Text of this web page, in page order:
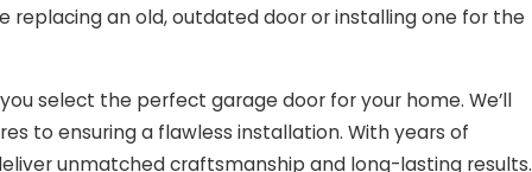
replacing an old, outdated door or installing one for the
select the perfect garage door for your home. We’ll
to ensuring a flawless installation. With years of
unmatched craftsmanship and long-lasting results.